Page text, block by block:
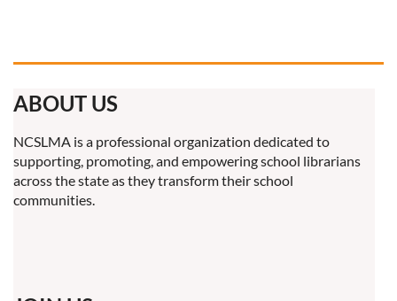
ABOUT US
NCSLMA is a professional organization dedicated to
supporting, promoting, and empowering school librarians
across the state as they transform their school
communities.